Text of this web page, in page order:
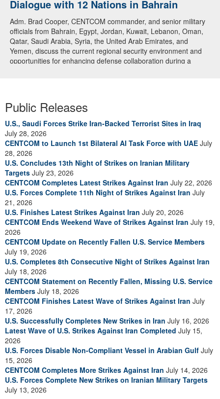
Dialogue with 12 Nations in Bahrain
Adm. Brad Cooper, CENTCOM commander, and senior military
officials from Bahrain, Egypt, Jordan, Kuwait, Lebanon, Oman,
Qatar, Saudi Arabia, Syria, the United Arab Emirates, and
Yemen, discuss the current regional security environment and
opportunities for enhancing defense collaboration during a
Public Releases
U.S., Saudi Forces Strike Iran-Backed Terrorist Sites in Iraq
July 28, 2026
CENTCOM to Launch 1st Bilateral AI Task Force with UAE July
28, 2026
U.S. Concludes 13th Night of Strikes on Iranian Military
Targets July 23, 2026
CENTCOM Completes Latest Strikes Against Iran July 22, 2026
U.S. Forces Complete 11th Night of Strikes Against Iran July
21, 2026
U.S. Finishes Latest Strikes Against Iran July 20, 2026
CENTCOM Ends Weekend Wave of Strikes Against Iran July 19,
2026
CENTCOM Update on Recently Fallen U.S. Service Members
July 19, 2026
U.S. Completes 8th Consecutive Night of Strikes Against Iran
July 18, 2026
CENTCOM Statement on Recently Fallen, Missing U.S. Service
Members July 18, 2026
CENTCOM Finishes Latest Wave of Strikes Against Iran July
17, 2026
U.S. Successfully Completes New Strikes in Iran July 16, 2026
Latest Wave of U.S. Strikes Against Iran Completed July 15,
2026
U.S. Forces Disable Non-Compliant Vessel in Arabian Gulf July
15, 2026
CENTCOM Completes More Strikes Against Iran July 14, 2026
U.S. Forces Complete New Strikes on Iranian Military Targets
July 13, 2026